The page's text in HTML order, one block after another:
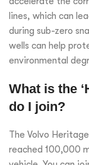
lines, which can
during sub-zero
wells can help
environmental
What is the
do I join?
The Volvo
reached 100,000